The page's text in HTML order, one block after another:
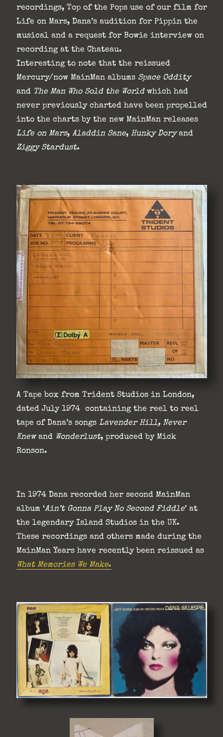
recordings, Top of the Pops use of our film for
Life on Mars, Dana’s audition for Pippin the
musical and a request for Bowie interview on
recording at the Chateau.
Interesting to note that the reissued
Mercury/now MainMan albums Space Oddity
and The Man Who Sold the Worldwhich had
never previously charted have been propelled
into the charts by the new MainMan releases
Life on Mars, Aladdin Sane, Hunky Doryand
Ziggy Stardust.
A Tape box from Trident Studios in London,
dated July 1974 containing the reel to reel
tape of Dana’s songs Lavender Hill, Never
Knewand Wonderlust, produced by Mick
Ronson.
In 1974 Dana recorded her second MainMan
album ‘Ain’t Gonna Play No Second Fiddle’ at
the legendary Island Studios in the UK.
These recordings and others made during the
MainMan Years have recently been reissued as
What Memories We Make.